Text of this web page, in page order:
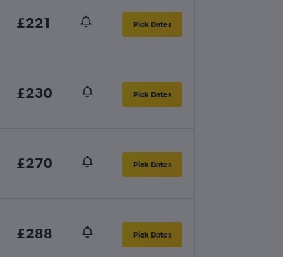
£221 Pick Dates
£230 Pick Dates
£270 Pick Dates
£288 Pick Dates